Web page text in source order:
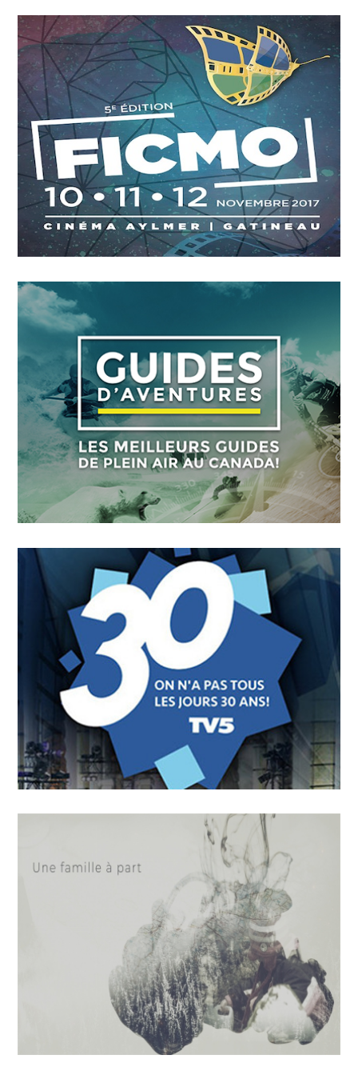
OCTOBER
4
2018
A Leading Sport Nation
2018
FICMO
OCTOBER
4
2018
Guides D’aventures
OCTOBER
On n’a pas tous les jours 30
ans !